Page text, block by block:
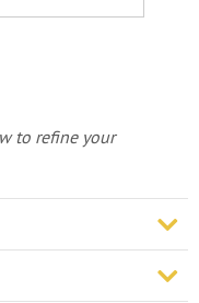
to refine your